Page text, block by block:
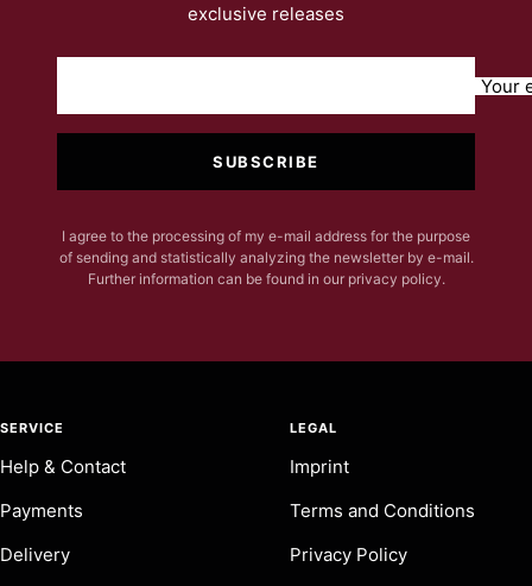
exclusive releases
Your
SUBSCRIBE
I agree to the processing of my e-mail address for the purpose
of sending and statistically analyzing the newsletter by e-mail.
Further information can be found in our privacy policy.
SERVICE
Help & Contact
Payments
Delivery
LEGAL
Imprint
Terms and Conditions
Privacy Policy